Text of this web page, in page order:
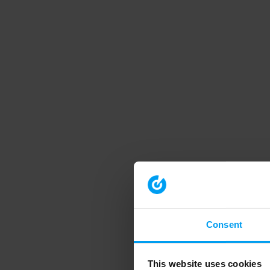
Consent
This website uses cookies